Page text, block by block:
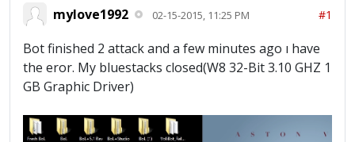
mylove1992 02-15-2015, 11:25 PM #1
Bot finished 2 attack and a few minutes ago ı have
the eror. My bluestacks closed(W8 32-Bit 3.10 GHZ 1
GB Graphic Driver)